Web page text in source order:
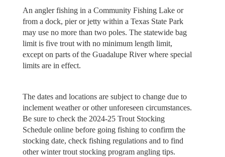
An angler fishing in a Community Fishing Lake or
from a dock, pier or jetty within a Texas State Park
may use no more than two poles. The statewide bag
limit is five trout with no minimum length limit,
except on parts of the Guadalupe River where special
limits are in effect.
The dates and locations are subject to change due to
inclement weather or other unforeseen circumstances.
Be sure to check the 2024-25 Trout Stocking
Schedule online before going fishing to confirm the
stocking date, check fishing regulations and to find
other winter trout stocking program angling tips.